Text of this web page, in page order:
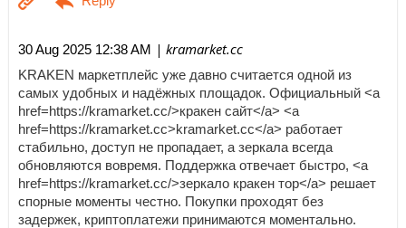
30 Aug 2025 12:38 AM | kramarket.cc
KRAKEN маркетплейс уже давно считается одной из
самых удобных и надёжных площадок. Официальный <a
href=https://kramarket.cc/>кракен сайт</a> <a
href=https://kramarket.cc>kramarket.cc</a> работает
стабильно, доступ не пропадает, а зеркала всегда
обновляются вовремя. Поддержка отвечает быстро, <a
href=https://kramarket.cc/>зеркало кракен тор</a> решает
спорные моменты честно. Покупки проходят без
задержек, криптоплатежи принимаются моментально.